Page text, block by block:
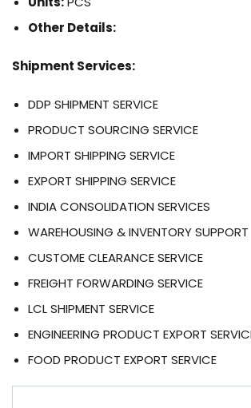
Other Details:
Shipment Services:
DDP SHIPMENT SERVICE
PRODUCT SOURCING SERVICE
IMPORT SHIPPING SERVICE
EXPORT SHIPPING SERVICE
INDIA CONSOLIDATION SERVICES
WAREHOUSING & INVENTORY SUPPORT
CUSTOME CLEARANCE SERVICE
FREIGHT FORWARDING SERVICE
LCL SHIPMENT SERVICE
ENGINEERING PRODUCT EXPORT
FOOD PRODUCT EXPORT SERVICE